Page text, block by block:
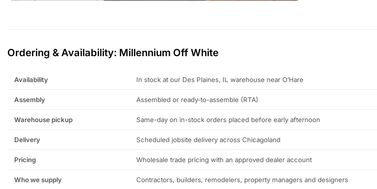
Ordering & Availability: Millennium Off White
Availability In stock at our Des Plaines, IL warehouse near O’Hare
Assembly Assembled or ready-to-assemble (RTA)
Warehouse pickup Same-day on in-stock orders placed before early afternoon
Delivery Scheduled jobsite delivery across Chicagoland
Pricing Wholesale trade pricing with an approved dealer account
Who we supply Contractors, builders, remodelers, property managers and designers